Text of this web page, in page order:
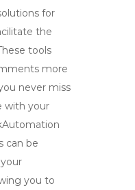
for
the
tools
more
never miss
with your
can be
you to